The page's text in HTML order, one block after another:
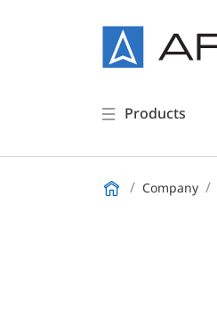
Products
Company